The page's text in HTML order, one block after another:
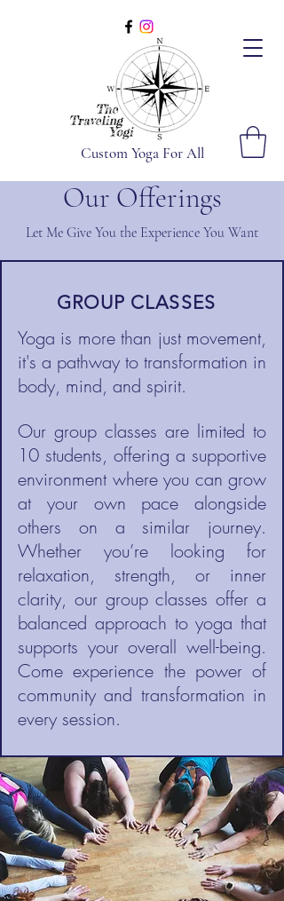
Custom Yoga For All
Our Offerings
Let Me Give You the Experience You Want
GROUP CLASSES
Yoga is more than just movement,
it's a pathway to transformation in
body, mind, and spirit.
Our group classes are limited to
10 students, offering a supportive
environment where you can grow
at your own pace alongside
others on a similar journey.
Whether you’re looking for
relaxation, strength, or inner
clarity, our group classes offer a
balanced approach to yoga that
supports your overall well-being.
Come experience the power of
community and transformation in
every session.